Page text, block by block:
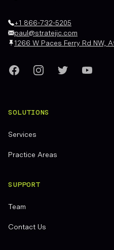
+1 866-732-5205
paul@stratejic.com
1266 W Paces Ferry Rd NW,
FacebookInstagramTwitterYouTube
SOLUTIONS
Services
Practice Areas
SUPPORT
Team
Contact Us